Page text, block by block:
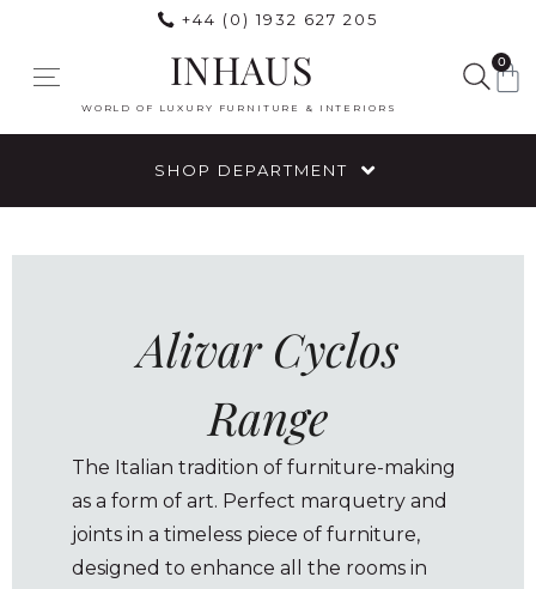
+44 (0) 1932 627 205
INHAUS
WORLD OF LUXURY FURNITURE & INTERIORS
0
SHOP DEPARTMENT
Alivar Cyclos
Range
The Italian tradition of furniture-making
as a form of art. Perfect marquetry and
joints in a timeless piece of furniture,
designed to enhance all the rooms in